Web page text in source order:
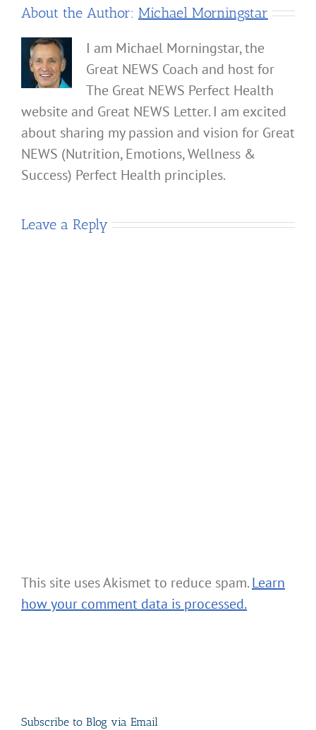
About the Author: Michael Morningstar
I am Michael Morningstar, the
Great NEWS Coach and host for
The Great NEWS Perfect Health
website and Great NEWS Letter. I am excited
about sharing my passion and vision for Great
NEWS (Nutrition, Emotions, Wellness &
Success) Perfect Health principles.
Leave a Reply
This site uses Akismet to reduce spam.Learn
how your comment data is processed.
Subscribe to Blog via Email